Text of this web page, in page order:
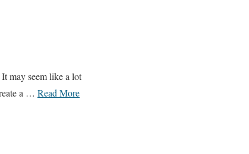
may seem like a lot
a … Read More